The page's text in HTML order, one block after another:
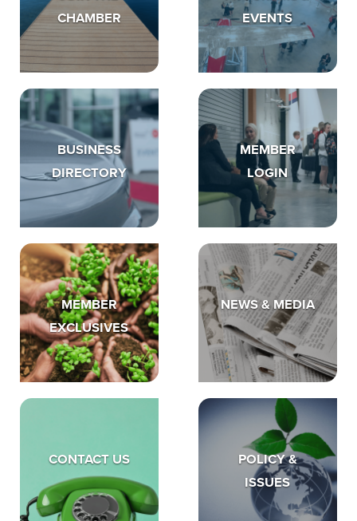
CHAMBER
EVENTS
BUSINESS
DIRECTORY
MEMBER
LOGIN
MEMBER
EXCLUSIVES
NEWS & MEDIA
CONTACT US
POLICY &
ISSUES